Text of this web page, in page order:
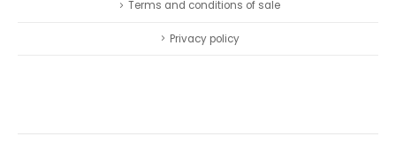
Terms and conditions of sale
Privacy policy